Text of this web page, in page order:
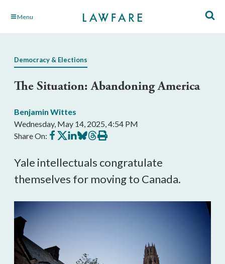
Skip Menu
Democracy & Elections
The Situation: Abandoning America
Benjamin Wittes
Wednesday, May 14, 2025, 4:54 PM
Share On: Share
on
Share
on
Share
on
Share
on
Share
on
Print
this
Yale intellectuals congratulate
themselves for moving to Canada.